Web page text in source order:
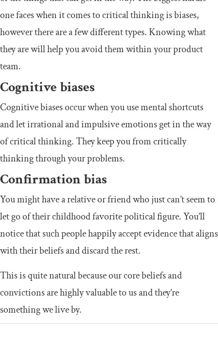
one faces when it comes to critical thinking is biases,
however there are a few different types. Knowing what
they are will help you avoid them within your product
team.
Cognitive biases
Cognitive biases occur when you use mental shortcuts
and let irrational and impulsive emotions get in the way
of critical thinking. They keep you from critically
thinking through your problems.
Confirmation bias
You might have a relative or friend who just can’t seem to
let go of their childhood favorite political figure. You’ll
notice that such people happily accept evidence that aligns
with their beliefs and discard the rest.
This is quite natural because our core beliefs and
convictions are highly valuable to us and they’re
something we live by.